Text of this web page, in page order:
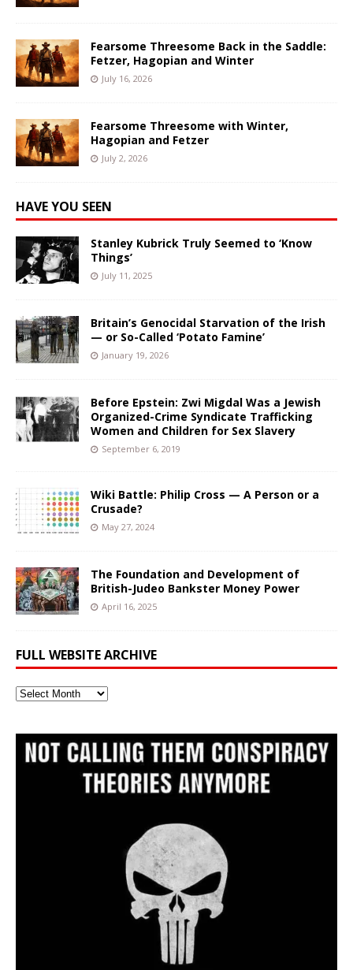
Fearsome Threesome Back in the Saddle:
Fetzer, Hagopian and Winter
July 16, 2026
Fearsome Threesome with Winter,
Hagopian and Fetzer
July 2, 2026
HAVE YOU SEEN
Stanley Kubrick Truly Seemed to ‘Know
Things’
July 11, 2025
Britain’s Genocidal Starvation of the Irish
— or So-Called ‘Potato Famine’
January 19, 2026
Before Epstein: Zwi Migdal Was a Jewish
Organized-Crime Syndicate Trafficking
Women and Children for Sex Slavery
September 6, 2019
Wiki Battle: Philip Cross — A Person or a
Crusade?
May 27, 2024
The Foundation and Development of
British-Judeo Bankster Money Power
April 16, 2025
FULL WEBSITE ARCHIVE
Full